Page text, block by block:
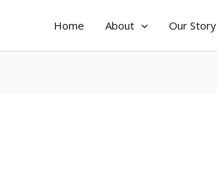
Home About Our Story